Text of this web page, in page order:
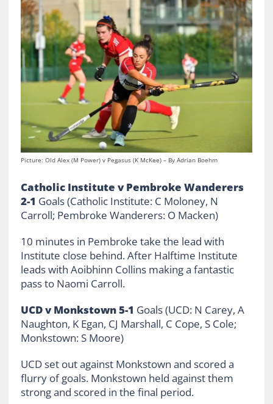
Picture: Old Alex (M Power) v Pegasus (K McKee) – By Adrian Boehm
Catholic Institute v Pembroke Wanderers
2-1 Goals (Catholic Institute: C Moloney, N
Carroll; Pembroke Wanderers: O Macken)
10 minutes in Pembroke take the lead with
Institute close behind. After Halftime Institute
leads with Aoibhinn Collins making a fantastic
pass to Naomi Carroll.
UCD v Monkstown 5-1 Goals (UCD: N Carey, A
Naughton, K Egan, CJ Marshall, C Cope, S Cole;
Monkstown: S Moore)
UCD set out against Monkstown and scored a
flurry of goals. Monkstown held against them
strong and scored in the final period.